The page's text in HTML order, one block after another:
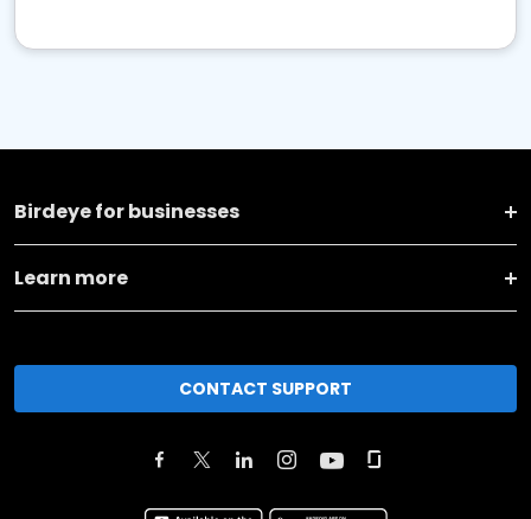
Birdeye for businesses
Learn more
CONTACT SUPPORT